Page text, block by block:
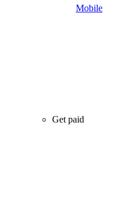
Mobile
Get paid